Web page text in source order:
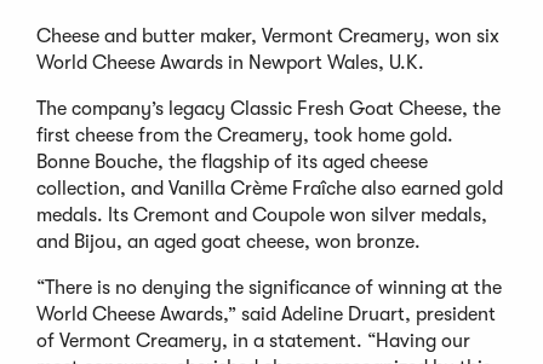
Cheese and butter maker, Vermont Creamery, won six
World Cheese Awards in Newport Wales, U.K.
The company’s legacy Classic Fresh Goat Cheese, the
first cheese from the Creamery, took home gold.
Bonne Bouche, the flagship of its aged cheese
collection, and Vanilla Crème Fraîche also earned gold
medals. Its Cremont and Coupole won silver medals,
and Bijou, an aged goat cheese, won bronze.
“There is no denying the significance of winning at the
World Cheese Awards,” said Adeline Druart, president
of Vermont Creamery, in a statement. “Having our